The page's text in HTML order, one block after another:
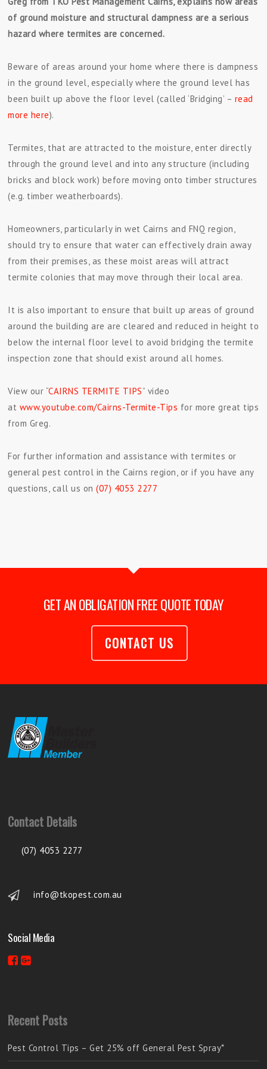
of ground moisture and structural dampness are a serious
hazard where termites are concerned.
Beware of areas around your home where there is dampness
in the ground level, especially where the ground level has
been built up above the floor level (called ‘Bridging’ – read
more here).
Termites, that are attracted to the moisture, enter directly
through the ground level and into any structure (including
bricks and block work) before moving onto timber structures
(e.g. timber weatherboards).
Homeowners, particularly in wet Cairns and FNQ region,
should try to ensure that water can effectively drain away
from their premises, as these moist areas will attract
termite colonies that may move through their local area.
It is also important to ensure that built up areas of ground
around the building are are cleared and reduced in height to
below the internal floor level to avoid bridging the termite
inspection zone that should exist around all homes.
View our “CAIRNS TERMITE TIPS” video
at www.youtube.com/Cairns-Termite-Tips for more great tips
from Greg.
For further information and assistance with termites or
general pest control in the Cairns region, or if you have any
questions, call us on(07) 4053 2277
GET AN OBLIGATION FREE QUOTE TODAY
CONTACT US
Contact Details
(07) 4053 2277
info@tkopest.com.au
Social Media
Recent Posts
Pest Control Tips – Get 25% off General Pest Spray*